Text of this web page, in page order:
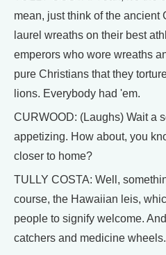
mean, just think of the ancient
laurel wreaths on their best
emperors who wore wreaths
pure Christians that they
lions. Everybody had 'em.
CURWOOD: (Laughs) Wait a
appetizing. How about, you
closer to home?
TULLY COSTA: Well,
course, the Hawaiian leis,
people to signify welcome.
catchers and medicine wheels.